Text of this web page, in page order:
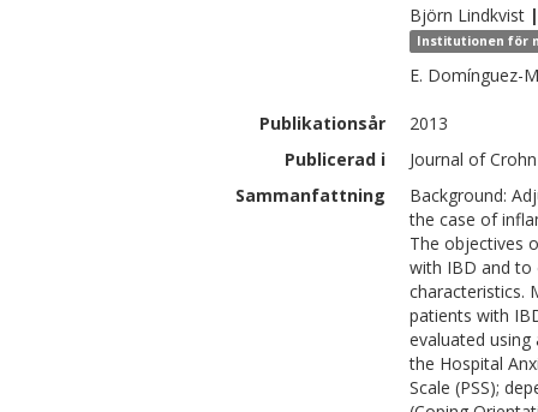
Björn Lindkvist |
Institutionen för
E. Domínguez-
Publikationsår
2013
Publicerad i
Journal of
Sammanfattning
Background:
the case of
The objectives
with IBD and to
characteristics.
patients with
evaluated
the Hospital
Scale (PSS);